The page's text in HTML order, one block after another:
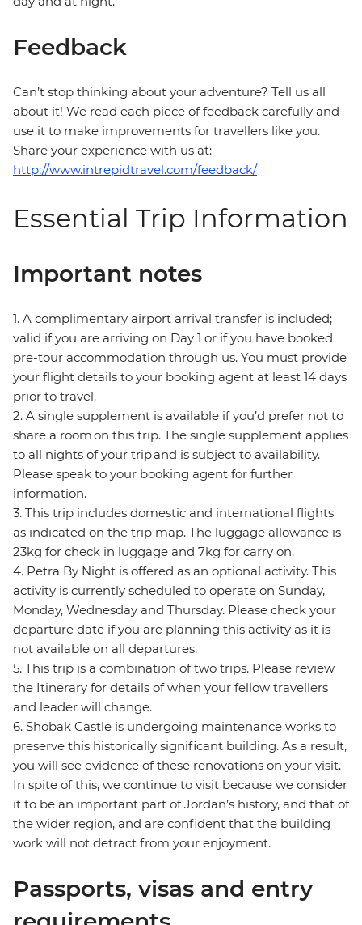
Feedback
Can’t stop thinking about your adventure? Tell us all
about it! We read each piece of feedback carefully and
use it to make improvements for travellers like you.
Share your experience with us at:
http://www.intrepidtravel.com/feedback/
Essential Trip Information
Important notes
1. A complimentary airport arrival transfer is included;
valid if you are arriving on Day 1 or if you have booked
pre-tour accommodation through us. You must provide
your flight details to your booking agent at least 14 days
prior to travel.
2. A single supplement is available if you’d prefer not to
share a room on this trip. The single supplement applies
to all nights of your trip and is subject to availability.
Please speak to your booking agent for further
information.
3. This trip includes domestic and international flights
as indicated on the trip map. The luggage allowance is
23kg for check in luggage and 7kg for carry on.
4. Petra By Night is offered as an optional activity. This
activity is currently scheduled to operate on Sunday,
Monday, Wednesday and Thursday. Please check your
departure date if you are planning this activity as it is
not available on all departures.
5. This trip is a combination of two trips. Please review
the Itinerary for details of when your fellow travellers
and leader will change.
6. Shobak Castle is undergoing maintenance works to
preserve this historically significant building. As a result,
you will see evidence of these renovations on your visit.
In spite of this, we continue to visit because we consider
it to be an important part of Jordan’s history, and that of
the wider region, and are confident that the building
work will not detract from your enjoyment.
Passports, visas and entry